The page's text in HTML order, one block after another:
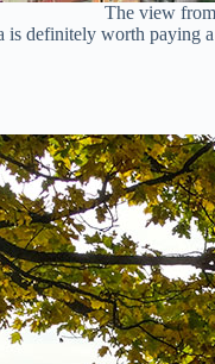
The view
definitely worth paying